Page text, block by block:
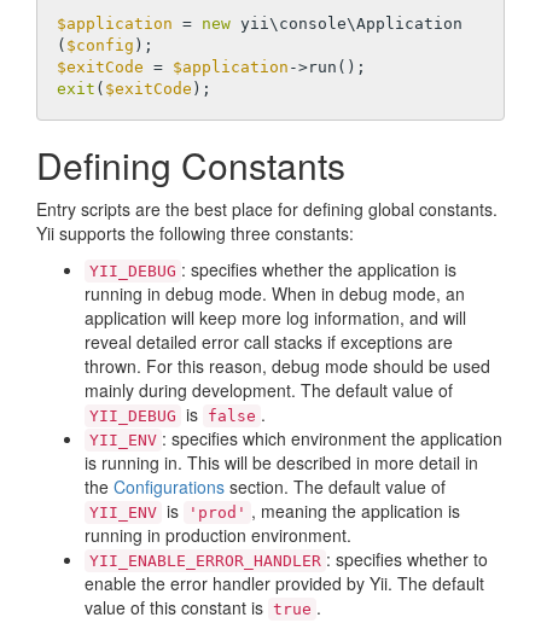
$application = new yii\console\Application
( $config
$exitCode = $application
exit ( $exitCode
Defining Constants
Entry scripts are the best place for defining global constants.
Yii supports the following three constants:
YII_DEBUG : specifies whether the application is
running in debug mode. When in debug mode, an
application will keep more log information, and will
reveal detailed error call stacks if exceptions are
thrown. For this reason, debug mode should be used
mainly during development. The default value of
YII_DEBUG is false .
YII_ENV : specifies which environment the application
is running in. This will be described in more detail in
the Configurations section. The default value of
YII_ENV is 'prod' , meaning the application is
running in production environment.
YII_ENABLE_ERROR_HANDLER : specifies whether to
enable the error handler provided by Yii. The default
value of this constant is true .